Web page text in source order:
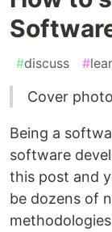
#discuss #
Cover
Being a
software
this post and
be dozens of